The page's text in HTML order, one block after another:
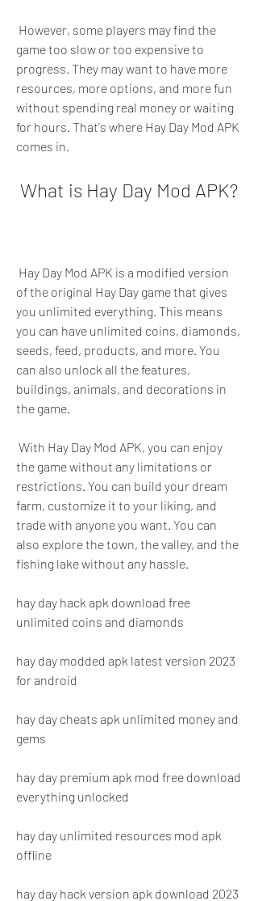
game too slow or too expensive to
progress. They may want to have more
resources, more options, and more fun
without spending real money or waiting
for hours. That's where Hay Day Mod APK
comes in.
What is Hay Day Mod APK?
of the original Hay Day game that gives
you unlimited everything. This means
you can have unlimited coins, diamonds,
seeds, feed, products, and more. You
can also unlock all the features,
buildings, animals, and decorations in
the game.
the game without any limitations or
restrictions. You can build your dream
farm, customize it to your liking, and
trade with anyone you want. You can
also explore the town, the valley, and the
fishing lake without any hassle.
hay day hack apk download free
unlimited coins and diamonds
hay day modded apk latest version 2023
for android
hay day cheats apk unlimited money and
gems
hay day premium apk mod free download
everything unlocked
hay day unlimited resources mod apk
offline
hay day hack version apk download 2023